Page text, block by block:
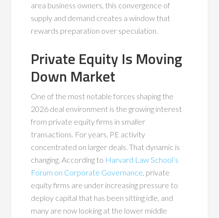
area business owners, this convergence of
supply and demand creates a window that
rewards preparation over speculation.
Private Equity Is Moving
Down Market
One of the most notable forces shaping the
2026 deal environment is the growing interest
from private equity firms in smaller
transactions. For years, PE activity
concentrated on larger deals. That dynamic is
changing. According to Harvard Law School’s
Forum on Corporate Governance, private
equity firms are under increasing pressure to
deploy capital that has been sitting idle, and
many are now looking at the lower middle